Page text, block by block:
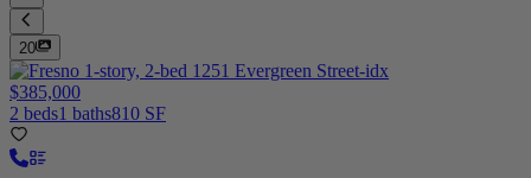
20
$385,000
2 beds1 baths810 SF